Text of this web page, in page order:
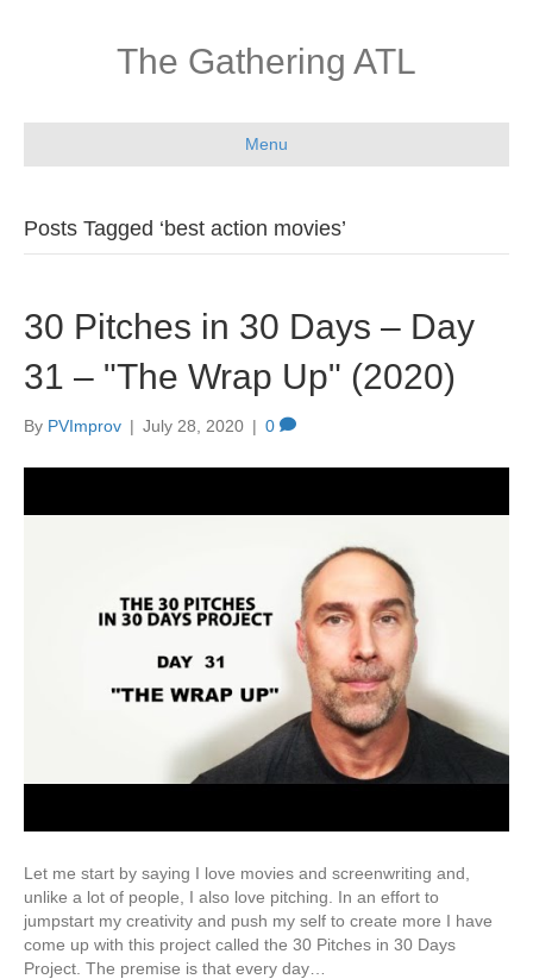
The Gathering ATL
Menu
Posts Tagged ‘best action movies’
30 Pitches in 30 Days – Day
31 – "The Wrap Up" (2020)
By PVImprov | July 28, 2020 | 0
Let me start by saying I love movies and screenwriting and,
unlike a lot of people, I also love pitching. In an effort to
jumpstart my creativity and push my self to create more I have
come up with this project called the 30 Pitches in 30 Days
Project. The premise is that every day…